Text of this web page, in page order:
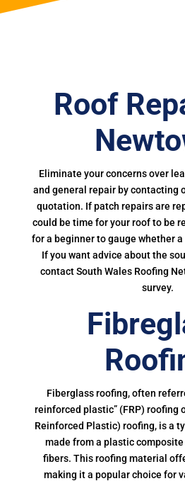
Roof
Eliminate your concerns over
and general repair by contacting
quotation. If patch repairs are
could be time for your roof to be
for a beginner to gauge whether
If you want advice about the
contact South Wales Roofing
survey.
Fiberglass roofing, often
reinforced plastic” (FRP) roofing
Reinforced Plastic) roofing, is a
made from a plastic
fibers. This roofing material
making it a popular choice for